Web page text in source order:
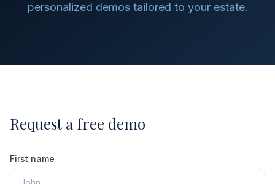
personalized demos tailored to your estate.
Request a free demo
First name